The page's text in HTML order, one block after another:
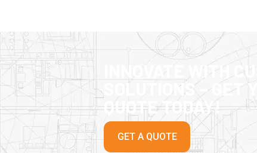
INNOVATE WITH
SOLUTIONS – GET
QUOTE TODAY!
GET A QUOTE